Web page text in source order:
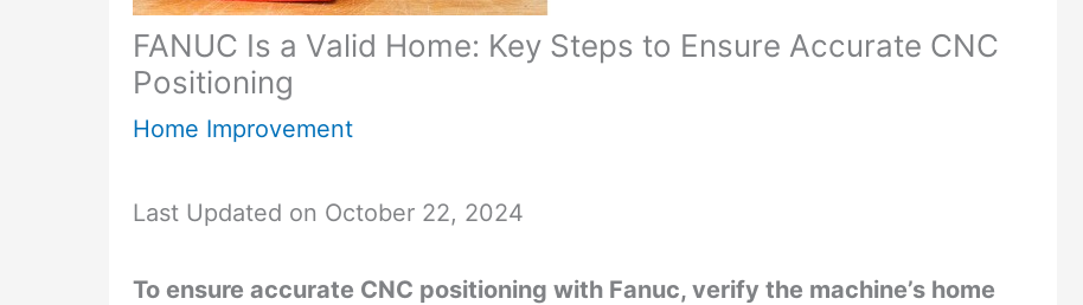
FANUC Is a Valid Home: Key Steps to Ensure Accurate CNC
Positioning
Home Improvement
Last Updated on October 22, 2024
To ensure accurate CNC positioning with Fanuc, verify the machine’s home